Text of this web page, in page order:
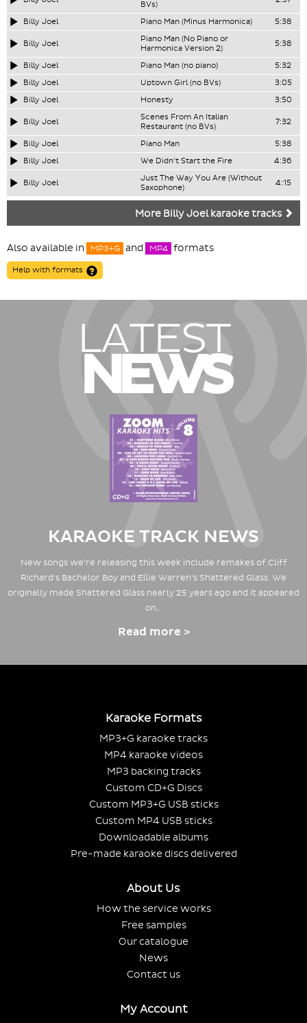
BVs)
Billy Joel Piano Man (Minus Harmonica) 5:38
Billy Joel
Piano Man (No Piano or
Harmonica Version 2)
5:38
Billy Joel Piano Man (no piano)
5:32
Billy Joel
Uptown Girl (no BVs)
3:05
Billy Joel
Honesty 3:50
Billy Joel
Scenes From An Italian
Restaurant (no BVs)
7:32
Billy Joel Piano Man
5:38
Billy Joel
We Didn't Start the Fire 4:36
Billy Joel
Just The Way You Are (Without
Saxophone)
4:15
More Billy Joel karaoke tracks
Also available in MP3+G and MP4 formats
Help with formats
LATEST
NEWS
KARAOKE TRACK NEWS
New songs we're releasing this week include remakes of Cliff
Richard's Bachelor Boy and Ellie Warren's Shattered Glass. We
originally made Shattered Glass nearly 25 years ago and it appeared
on…
Read more >
Karaoke Formats
MP3+G karaoke tracks
MP4 karaoke videos
MP3 backing tracks
Custom CD+G Discs
Custom MP3+G USB sticks
Custom MP4 USB sticks
Downloadable albums
Pre-made karaoke discs delivered
About Us
How the service works
Free samples
Our catalogue
News
Contact us
My Account